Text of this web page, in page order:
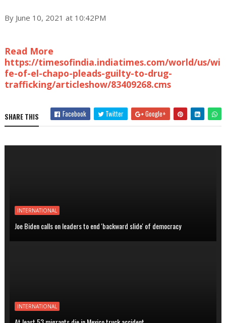
By June 10, 2021 at 10:42PM
Read More
https://timesofindia.indiatimes.com/world/us/wi
fe-of-el-chapo-pleads-guilty-to-drug-
trafficking/articleshow/83409268.cms
SHARE THIS Facebook Twitter Google+
INTERNATIONAL
Joe Biden calls on leaders to end 'backward slide' of democracy
INTERNATIONAL